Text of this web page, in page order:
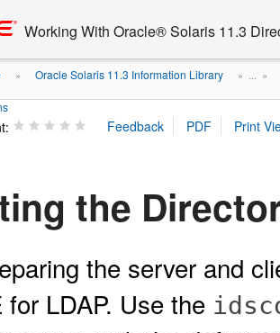
Working With Oracle® Solaris 11.3
» Oracle Solaris 11.3 Information Library » ... »
the
the server and
for LDAP. Use the